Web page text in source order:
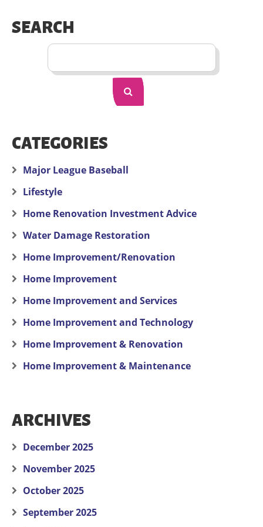
SEARCH
CATEGORIES
Major League Baseball
Lifestyle
Home Renovation Investment Advice
Water Damage Restoration
Home Improvement/Renovation
Home Improvement
Home Improvement and Services
Home Improvement and Technology
Home Improvement & Renovation
Home Improvement & Maintenance
ARCHIVES
December 2025
November 2025
October 2025
September 2025